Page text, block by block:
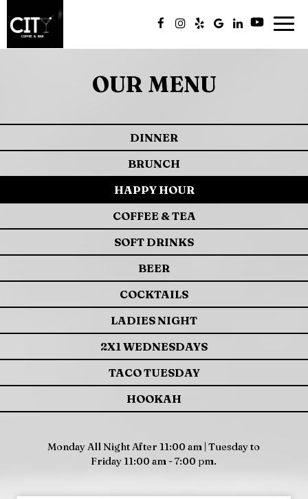
OUR MENU
DINNER
BRUNCH
HAPPY HOUR
COFFEE & TEA
SOFT DRINKS
BEER
COCKTAILS
LADIES NIGHT
2X1 WEDNESDAYS
TACO TUESDAY
HOOKAH
Monday All Night After 11:00 am | Tuesday to
Friday 11:00 am - 7:00 pm.